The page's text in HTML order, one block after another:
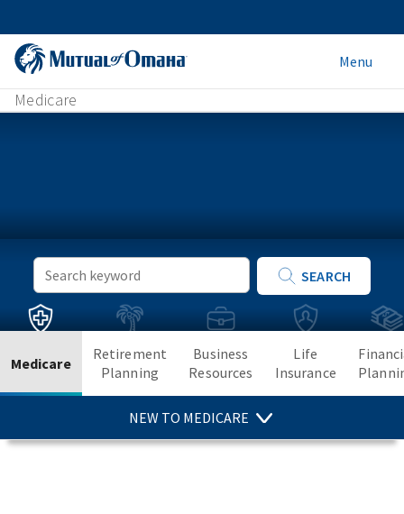
Menu
Medicare
Search
SEARCH
Medicare
NEW TO MEDICARE
Retirement
Planning
Business
Resources
Life
Insurance